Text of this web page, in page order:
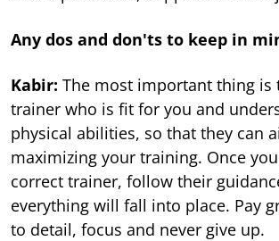
Any dos and don'ts to keep in
Kabir: The most important thing is
trainer who is fit for you and
physical abilities, so that they can
maximizing your training. Once
correct trainer, follow their
everything will fall into place. Pay
to detail, focus and never give up.